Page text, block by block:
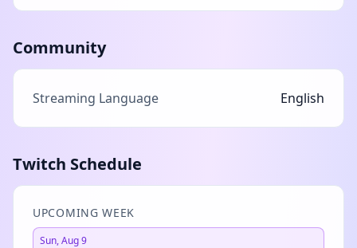
Community
Streaming Language English
Twitch Schedule
UPCOMING WEEK
Sun, Aug 9